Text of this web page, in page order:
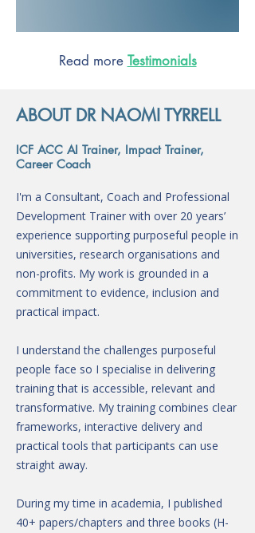
Read more Testimonials
ABOUT DR NAOMI TYRRELL
ICF ACC AI Trainer, Impact Trainer,
Career Coach
I'm a Consultant, Coach and Professional
Development Trainer with over 20 years’
experience supporting purposeful people in
universities, research organisations and
non-profits. My work is grounded in a
commitment to evidence, inclusion and
practical impact.
I understand the challenges purposeful
people face so I specialise in delivering
training that is accessible, relevant and
transformative. My training combines clear
frameworks, interactive delivery and
practical tools that participants can use
straight away.
During my time in academia, I published
40+ papers/chapters and three books (H-